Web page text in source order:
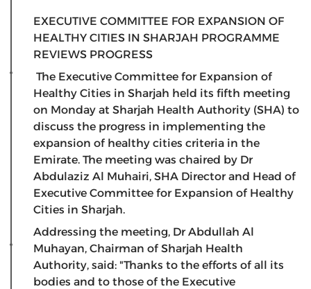
EXECUTIVE COMMITTEE FOR EXPANSION OF
HEALTHY CITIES IN SHARJAH PROGRAMME
REVIEWS PROGRESS
The Executive Committee for Expansion of
Healthy Cities in Sharjah held its fifth meeting
on Monday at Sharjah Health Authority (SHA) to
discuss the progress in implementing the
expansion of healthy cities criteria in the
Emirate. The meeting was chaired by Dr
Abdulaziz Al Muhairi, SHA Director and Head of
Executive Committee for Expansion of Healthy
Cities in Sharjah.
Addressing the meeting, Dr Abdullah Al
Muhayan, Chairman of Sharjah Health
Authority, said: "Thanks to the efforts of all its
bodies and to those of the Executive